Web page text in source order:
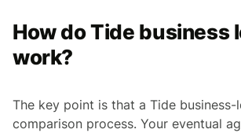
How do Tide business
work?
The key point is that a Tide business-
comparison process. Your eventual